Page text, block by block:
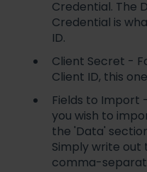
Credential. The
Credential is
ID.
Client Secret -
Client ID, this
Fields to Import
you wish to
the 'Data'
Simply write out
comma-